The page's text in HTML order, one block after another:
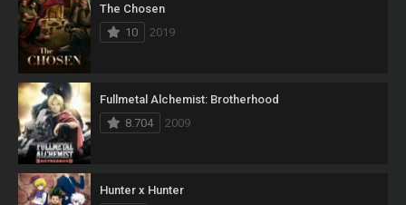
The Chosen
10
2019
Fullmetal Alchemist: Brotherhood
8.704
2009
Hunter x Hunter